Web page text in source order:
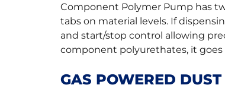
Component Polymer Pump has
tabs on material levels. If
and start/stop control allowing
component polyurethates, it goes
GAS POWERED